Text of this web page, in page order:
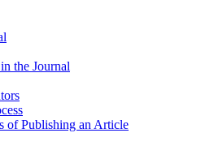
the Journal
of Publishing an Article